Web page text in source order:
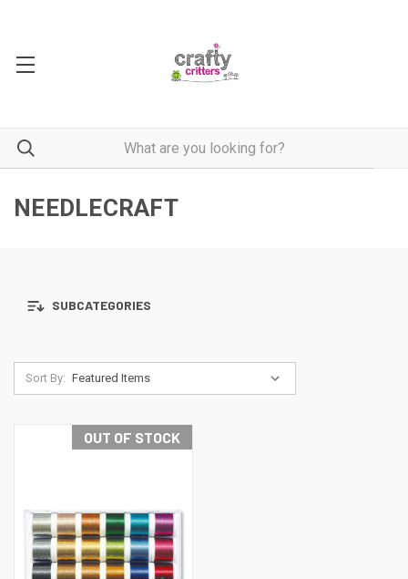
NEEDLECRAFT
SUBCATEGORIES
Sort By:
OUT OF STOCK